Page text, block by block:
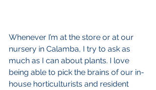
Whenever I’m at the store or at our
nursery in Calamba, I try to ask as
much as I can about plants. I love
being able to pick the brains of our in-
house horticulturists and resident